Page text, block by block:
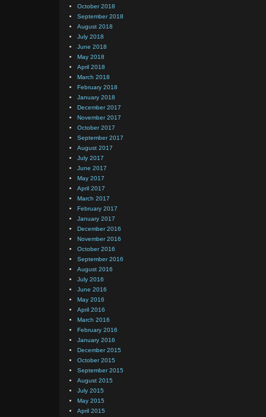
October 2018
September 2018
August 2018
July 2018
June 2018
May 2018
April 2018
March 2018
February 2018
January 2018
December 2017
November 2017
October 2017
September 2017
August 2017
July 2017
June 2017
May 2017
April 2017
March 2017
February 2017
January 2017
December 2016
November 2016
October 2016
September 2016
August 2016
July 2016
June 2016
May 2016
April 2016
March 2016
February 2016
January 2016
December 2015
October 2015
September 2015
August 2015
July 2015
May 2015
April 2015